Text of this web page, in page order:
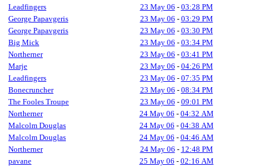
Leadfingers
23 May 06 - 03:28 PM
George Papavgeris
23 May 06 - 03:29 PM
George Papavgeris
23 May 06 - 03:30 PM
Big Mick
23 May 06 - 03:34 PM
Northerner
23 May 06 - 03:41 PM
Marje
23 May 06 - 04:26 PM
Leadfingers
23 May 06 - 07:35 PM
Bonecruncher
23 May 06 - 08:34 PM
The Fooles Troupe
23 May 06 - 09:01 PM
Northerner
24 May 06 - 04:32 AM
Malcolm Douglas
24 May 06 - 04:38 AM
Malcolm Douglas
24 May 06 - 04:46 AM
Northerner
24 May 06 - 12:48 PM
pavane
25 May 06 - 02:16 AM